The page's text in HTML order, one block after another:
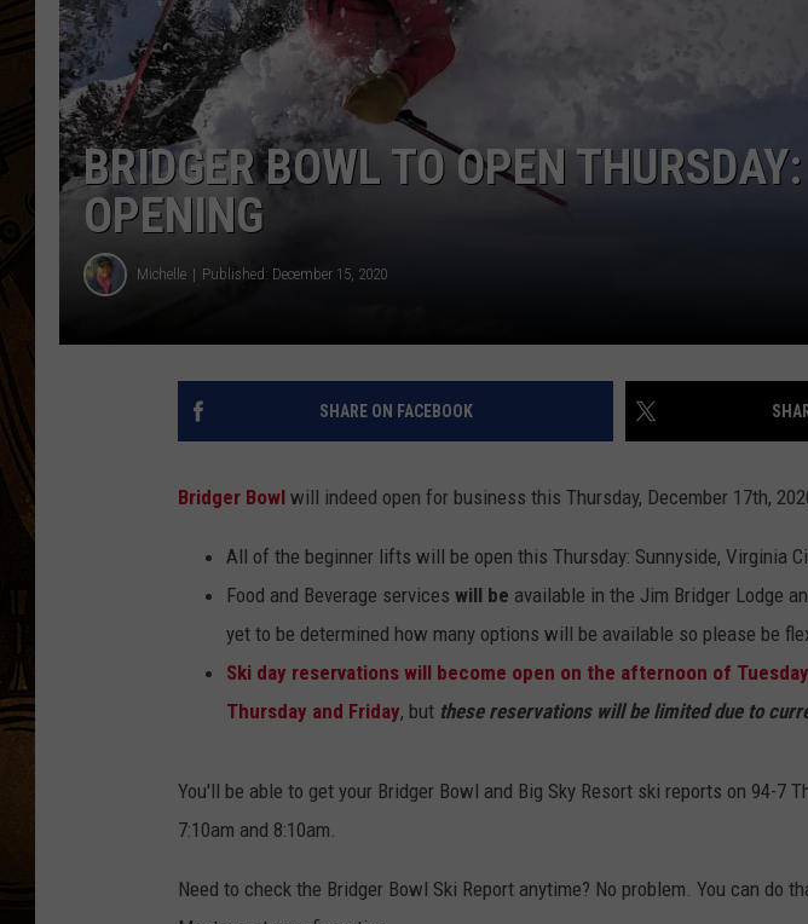
BRIDGER BOWL TO OPEN
OPENING
Michelle Published: December 15, 2020
SHARE ON FACEBOOK
Bridger Bowl will indeed open for business this Thursday, December 17th,
All of the beginner lifts will be open this Thursday: Sunnyside, Virginia
Food and Beverage services will be available in the Jim Bridger Lodge
yet to be determined how many options will be available so please be
Ski day reservations will become open on the afternoon of
Thursday and Friday, but these reservations will be limited due to
You'll be able to get your Bridger Bowl and Big Sky Resort ski reports on 94-7
7:10am and 8:10am.
Need to check the Bridger Bowl Ski Report anytime? No problem. You can do